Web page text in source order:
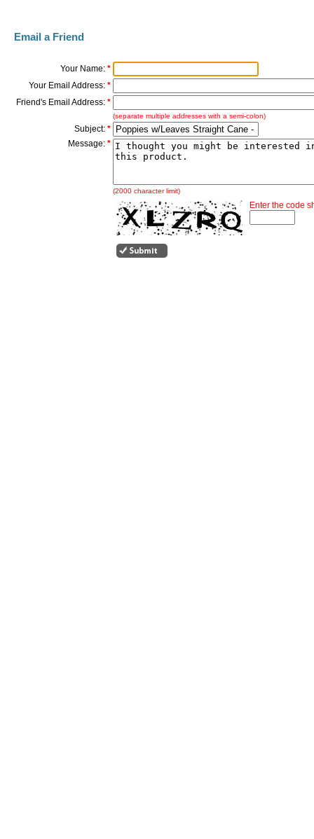
Email a Friend
Your Name: *
Your Email Address: *
Friend's Email Address: *
(separate multiple addresses with a semi-colon)
Subject: *
Message: *
(2000 character limit)
Enter the code